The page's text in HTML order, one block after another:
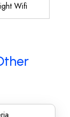
Wifi